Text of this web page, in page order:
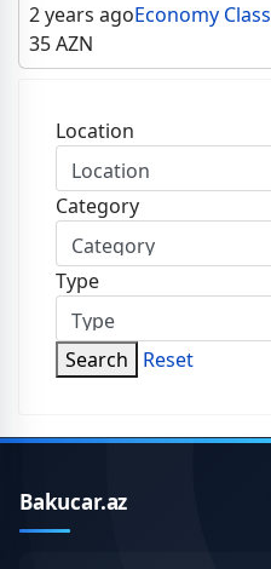
2 years agoEconomy Class
35AZN
Location
Category
Type
Search Reset
Bakucar.az